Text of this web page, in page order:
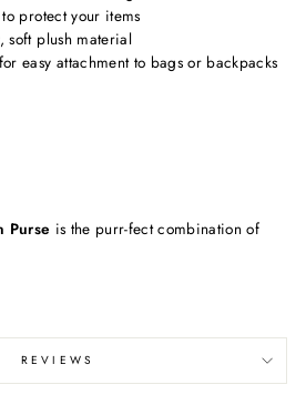
protect your items
soft plush material
easy attachment to bags or backpacks
Purse is the purr-fect combination of
REVIEWS